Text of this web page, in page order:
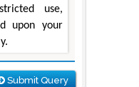
use,
upon your
Submit Query